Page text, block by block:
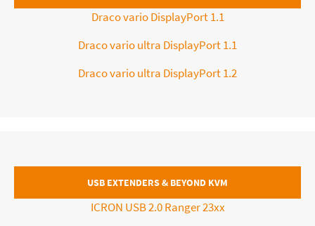
Draco vario DisplayPort 1.1
Draco vario ultra DisplayPort 1.1
Draco vario ultra DisplayPort 1.2
USB EXTENDERS & BEYOND KVM
ICRON USB 2.0 Ranger 23xx